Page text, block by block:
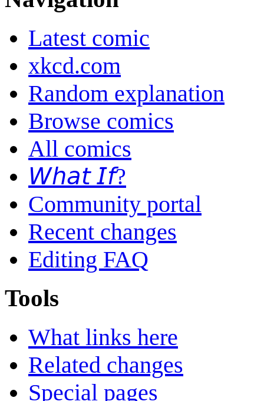
Latest comic
xkcd.com
Random explanation
Browse comics
All comics
𝘞𝘩𝘢𝘵 𝘐𝘧?
Community portal
Recent changes
Editing FAQ
Tools
What links here
Related changes
Special pages